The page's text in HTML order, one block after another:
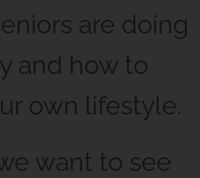
are doing
and how to
own lifestyle.
want to see